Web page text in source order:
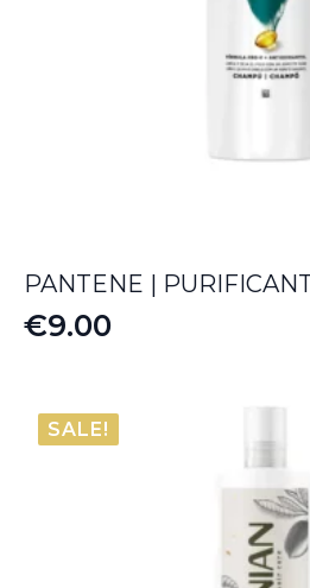
PANTENE |
€9.00
SALE!